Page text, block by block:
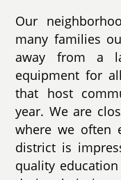
Our
many families
away from a
equipment for
that host
year. We are
where we often
district is
quality